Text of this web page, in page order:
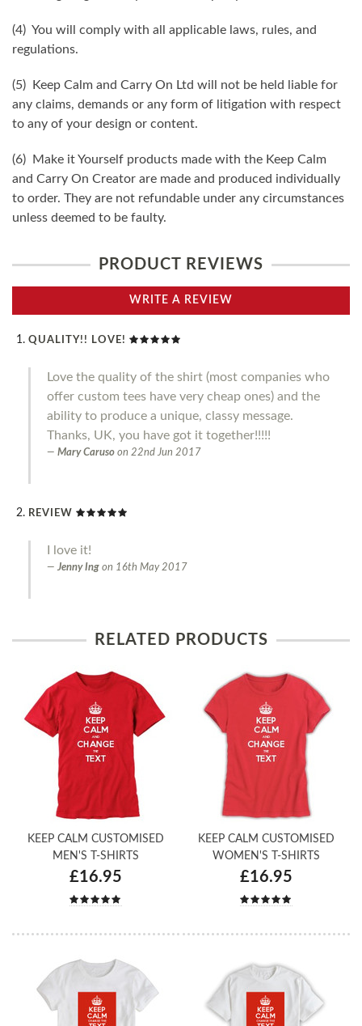
(4) You will comply with all applicable laws, rules, and
regulations.
(5) Keep Calm and Carry On Ltd will not be held liable for
any claims, demands or any form of litigation with respect
to any of your design or content.
(6) Make it Yourself products made with the Keep Calm
and Carry On Creator are made and produced individually
to order. They are not refundable under any circumstances
unless deemed to be faulty.
PRODUCT REVIEWS
WRITE A REVIEW
QUALITY!! LOVE!
Love the quality of the shirt (most companies who
offer custom tees have very cheap ones) and the
ability to produce a unique, classy message.
Thanks, UK, you have got it together!!!!!
Mary Caruso on 22nd Jun 2017
REVIEW
I love it!
Jenny Ing on 16th May 2017
RELATED PRODUCTS
KEEP CALM CUSTOMISED
MEN'S T-SHIRTS
£16.95
KEEP CALM CUSTOMISED
WOMEN'S T-SHIRTS
£16.95